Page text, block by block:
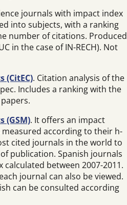
journals with impact index
into subjects, with a ranking
number of citations. Produced
in the case of IN-RECH). Not
(CitEC). Citation analysis of the
Includes a ranking with the
(GSM). It offers an impact
according to their h-
cited journals in the world to
publication. Spanish journals
between 2007-2011.
journal can also be viewed.
can be consulted according